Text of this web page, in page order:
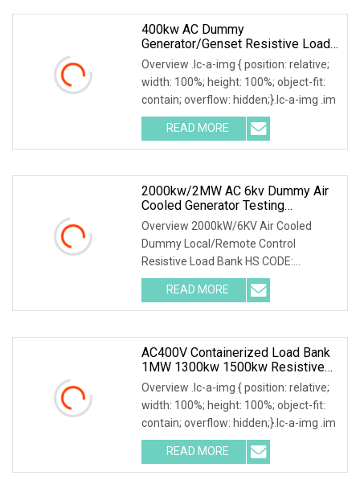
400kw AC Dummy
Generator/Genset Resistive Load
Bank For Generator Testing
Overview .lc-a-img { position: relative;
width: 100%; height: 100%; object-fit:
contain; overflow: hidden;}.lc-a-img .im
READ MORE
2000kw/2MW AC 6kv Dummy Air
Cooled Generator Testing
Resistive Manual/Automatic
Control Load Bank Power Tester
Overview 2000kW/6KV Air Cooled
Dummy Local/Remote Control
Resistive Load Bank HS CODE:
9030899090 Certificates: ISO9001:
READ MORE
AC400V Containerized Load Bank
1MW 1300kw 1500kw Resistive
Type For Power Grid Stability
Overview .lc-a-img { position: relative;
width: 100%; height: 100%; object-fit:
contain; overflow: hidden;}.lc-a-img .im
READ MORE